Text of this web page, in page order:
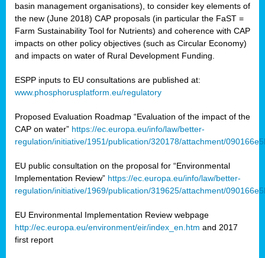
basin management organisations), to consider key elements of
the new (June 2018) CAP proposals (in particular the FaST =
Farm Sustainability Tool for Nutrients) and coherence with CAP
impacts on other policy objectives (such as Circular Economy)
and impacts on water of Rural Development Funding.
ESPP inputs to EU consultations are published at:
www.phosphorusplatform.eu/regulatory
Proposed Evaluation Roadmap “Evaluation of the impact of the
CAP on water” https://ec.europa.eu/info/law/better-
regulation/initiative/1951/publication/320178/attachment/
EU public consultation on the proposal for “Environmental
Implementation Review” https://ec.europa.eu/info/law/better-
regulation/initiative/1969/publication/319625/attachment/
EU Environmental Implementation Review webpage
http://ec.europa.eu/environment/eir/index_en.htm and 2017
first report